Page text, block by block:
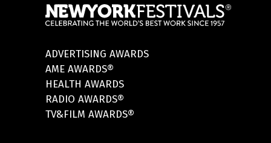
ADVERTISING AWARDS
AME AWARDS®
HEALTH AWARDS
RADIO AWARDS®
TV&FILM AWARDS®